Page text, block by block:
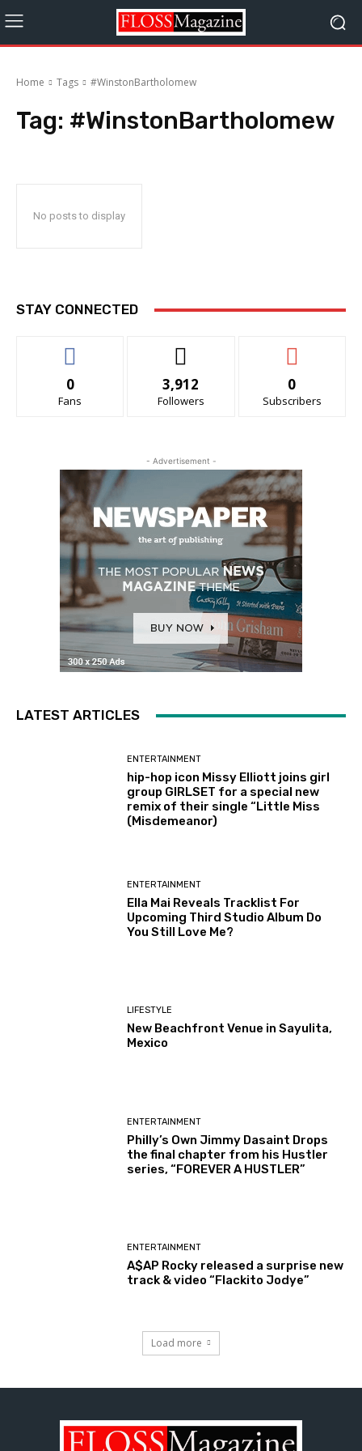
Home Tags #WinstonBartholomew
Tag: #WinstonBartholomew
No posts to display
STAY CONNECTED
0
Fans
3,912
Followers
0
Subscribers
- Advertisement -
LATEST ARTICLES
ENTERTAINMENT
hip-hop icon Missy Elliott joins girl
group GIRLSET for a special new
remix of their single “Little Miss
(Misdemeanor)
ENTERTAINMENT
Ella Mai Reveals Tracklist For
Upcoming Third Studio Album Do
You Still Love Me?
LIFESTYLE
New Beachfront Venue in Sayulita,
Mexico
ENTERTAINMENT
Philly’s Own Jimmy Dasaint Drops
the final chapter from his Hustler
series, “FOREVER A HUSTLER”
ENTERTAINMENT
A$AP Rocky released a surprise new
track & video “Flackito Jodye”
Load more